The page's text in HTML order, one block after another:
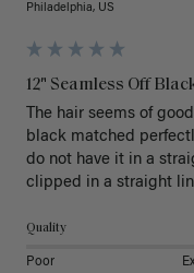
Philadelphia, US
12" Seamless Off
The hair seems of
black matched
do not have it in a
clipped in a straight
Quality
Poor